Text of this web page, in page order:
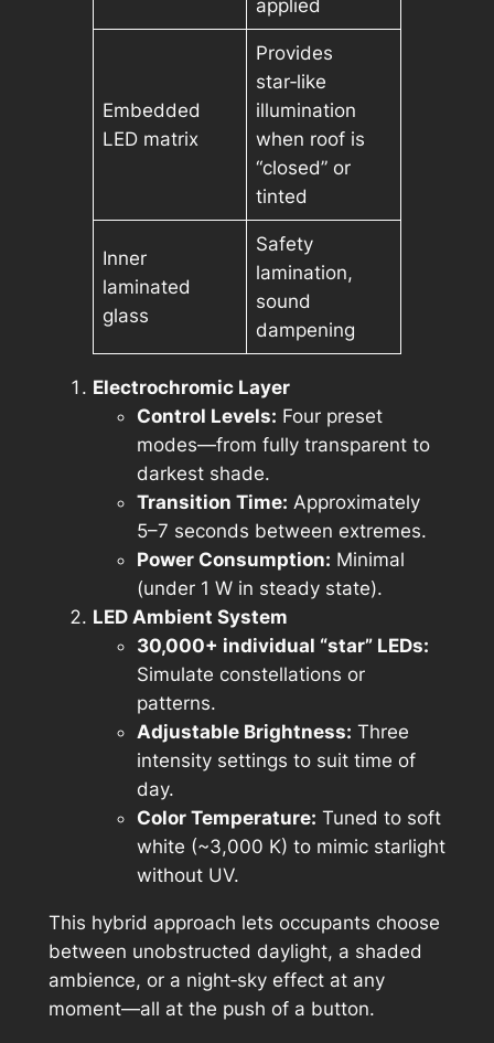
applied
Embedded
LED matrix
Provides
star‑like
illumination
when roof is
“closed” or
tinted
Inner
laminated
glass
Safety
lamination,
sound
dampening
Electrochromic Layer
Control Levels: Four preset
modes—from fully transparent to
darkest shade.
Transition Time: Approximately
5–7 seconds between extremes.
Power Consumption: Minimal
(under 1 W in steady state).
LED Ambient System
30,000+ individual “star” LEDs:
Simulate constellations or
patterns.
Adjustable Brightness: Three
intensity settings to suit time of
day.
Color Temperature: Tuned to soft
white (~3,000 K) to mimic starlight
without UV.
This hybrid approach lets occupants choose
between unobstructed daylight, a shaded
ambience, or a night‑sky effect at any
moment—all at the push of a button.